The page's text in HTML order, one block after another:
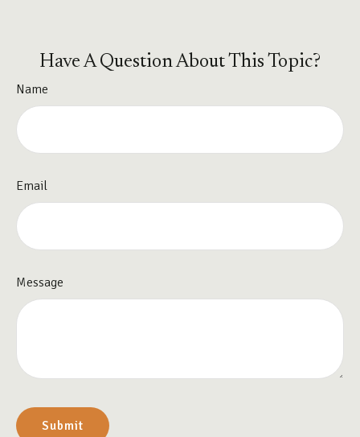
Have A Question About This Topic?
Name
Email
Message